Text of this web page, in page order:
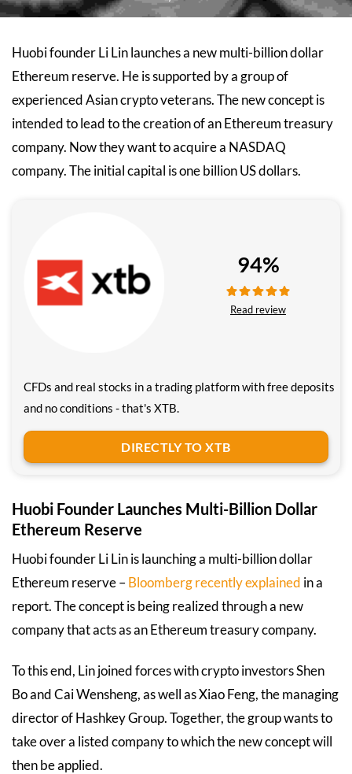
Huobi founder Li Lin launches a new multi-billion dollar
Ethereum reserve. He is supported by a group of
experienced Asian crypto veterans. The new concept is
intended to lead to the creation of an Ethereum treasury
company. Now they want to acquire a NASDAQ
company. The initial capital is one billion US dollars.
CFDs and real stocks in a trading platform with free deposits
and no conditions - that's XTB.
94%
Read review
DIRECTLY TO XTB
Huobi Founder Launches Multi-Billion Dollar
Ethereum Reserve
Huobi founder Li Lin is launching a multi-billion dollar
Ethereum reserve –Bloomberg recently explained in a
report. The concept is being realized through a new
company that acts as an Ethereum treasury company.
To this end, Lin joined forces with crypto investors Shen
Bo and Cai Wensheng, as well as Xiao Feng, the managing
director of Hashkey Group. Together, the group wants to
take over a listed company to which the new concept will
then be applied.